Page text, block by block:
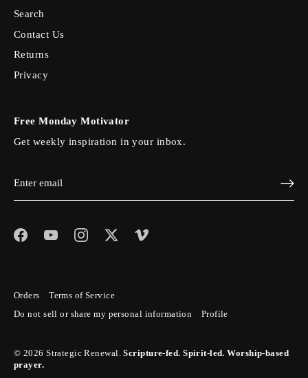
Search
Contact Us
Returns
Privacy
Free Monday Motivator
Get weekly inspiration in your inbox.
Orders
Terms of Service
Do not sell or share my personal information
Profile
© 2026Strategic Renewal.Scripture-fed. Spirit-led. Worship-based
prayer.